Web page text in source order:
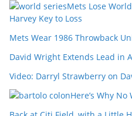
Mets Lose
Harvey Key to Loss
Mets Wear 1986 Throwback
David Wright Extends Lead in
Video: Darryl Strawberry on
Here’s Why